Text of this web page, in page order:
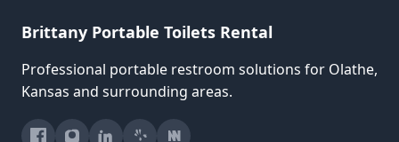
Brittany Portable Toilets Rental
Professional portable restroom solutions for Olathe,
Kansas and surrounding areas.